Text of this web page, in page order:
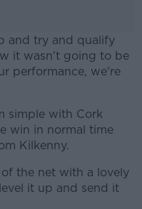
and try and qualify
it wasn't going to be
performance, we're
simple with Cork
win in normal time
Kilkenny.
the net with a lovely
it up and send it